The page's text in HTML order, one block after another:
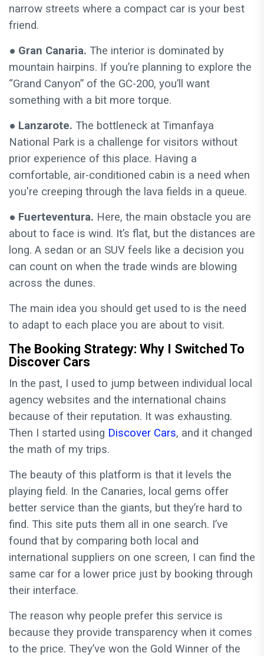
narrow streets where a compact car is your best
friend.
● Gran Canaria. The interior is dominated by
mountain hairpins. If you’re planning to explore the
“Grand Canyon” of the GC-200, you’ll want
something with a bit more torque.
● Lanzarote. The bottleneck at Timanfaya
National Park is a challenge for visitors without
prior experience of this place. Having a
comfortable, air-conditioned cabin is a need when
you're creeping through the lava fields in a queue.
● Fuerteventura. Here, the main obstacle you are
about to face is wind. It’s flat, but the distances are
long. A sedan or an SUV feels like a decision you
can count on when the trade winds are blowing
across the dunes.
The main idea you should get used to is the need
to adapt to each place you are about to visit.
The Booking Strategy: Why I Switched To
Discover Cars
In the past, I used to jump between individual local
agency websites and the international chains
because of their reputation. It was exhausting.
Then I started using Discover Cars, and it changed
the math of my trips.
The beauty of this platform is that it levels the
playing field. In the Canaries, local gems offer
better service than the giants, but they’re hard to
find. This site puts them all in one search. I’ve
found that by comparing both local and
international suppliers on one screen, I can find the
same car for a lower price just by booking through
their interface.
The reason why people prefer this service is
because they provide transparency when it comes
to the price. They’ve won the Gold Winner of the